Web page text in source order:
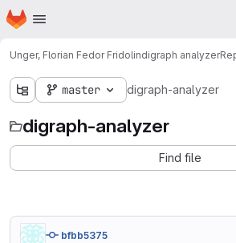
Skip to main content
Homepage
Unger, Florian Fedor Fridolindigraph analyzer
master digraph-analyzer
digraph-analyzer
Find file
bfbb5375